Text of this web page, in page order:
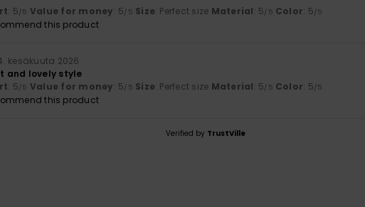
: 5/5 Value for money: 5/5 Size: Perfect size Material: 5/5 Color: 5/5
this product
kesäkuuta 2026
and lovely style
: 5/5 Value for money: 5/5 Size: Perfect size Material: 5/5 Color: 5/5
this product
Verified by TrustVille